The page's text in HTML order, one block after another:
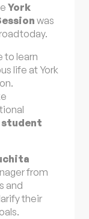
York
was
today.
to learn
life at York
student
from
and
their